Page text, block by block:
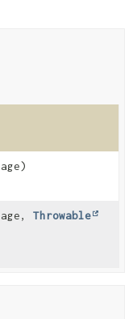
Throwable